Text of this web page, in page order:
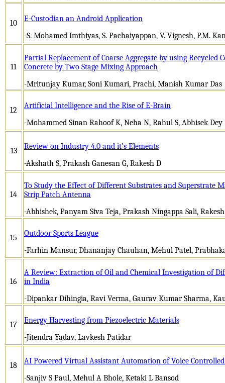
10
E-Custodian an Android Application
-S. Mohamed Imthiyas, S. Pachaiyappan, V. Vignesh, P.M.
11
Partial Replacement of Coarse Aggregate by using Recycled
Concrete by Two Stage Mixing Approach
-Mritunjay Kumar, Soni Kumari, Prachi, Manish Kumar Das
12
Artificial Intelligence and the Rise of E-Brain
-Mohammed Sinan Rahoof K, Neha N, Rahul S, Abhisek Dey
13
Review on Industry 4.0 and it’s Elements
-Akshath S, Prakash Ganesan G, Rakesh D
14
To Study the Effect of Different Substrates and Superstrate
Strip Patch Antenna
-Abhishek, Panyam Siva Teja, Prakash Ningappa Sali,
15
Outdoor Sports League
-Farhin Mansur, Dhananjay Chauhan, Mehul Patel,
16
A Review: Extraction of Oil and Chemical Investigation of
in India
-Dipankar Dihingia, Ravi Verma, Gaurav Kumar Sharma,
17
Energy Harvesting from Piezoelectric Materials
-Jitendra Yadav, Lavkesh Patidar
18
AI Powered Virtual Assistant Automation of Voice
-Sanjiv S Paul, Mehul A Bhole, Ketaki L Bansod